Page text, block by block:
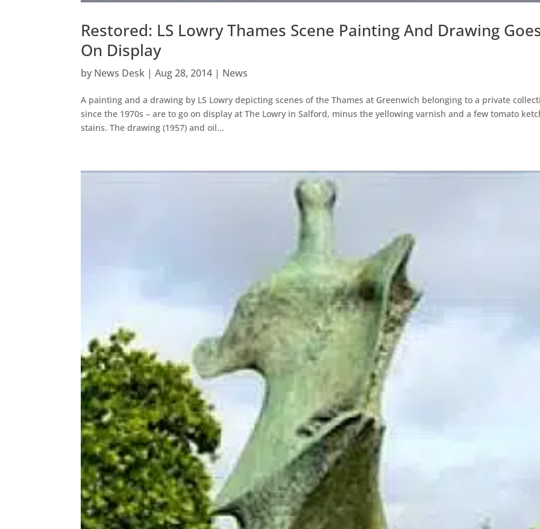
Restored: LS Lowry Thames Scene Painting And Drawing
On Display
by News Desk |Aug 28, 2014 | News
A painting and a drawing by LS Lowry depicting scenes of the Thames at Greenwich belonging to a private
since the 1970s – are to go on display at The Lowry in Salford, minus the yellowing varnish and a few tomato
stains. The drawing (1957) and oil...